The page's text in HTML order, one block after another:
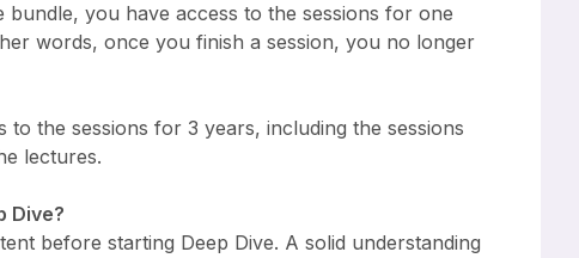
you have access to the sessions for one
words, once you finish a session, you no longer
the sessions for 3 years, including the sessions
lectures.
Dive?
before starting Deep Dive. A solid understanding